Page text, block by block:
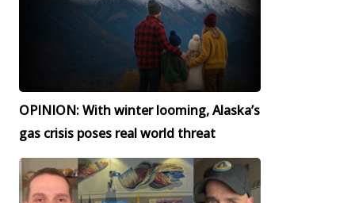
OPINION: With winter looming, Alaska’s
gas crisis poses real world threat